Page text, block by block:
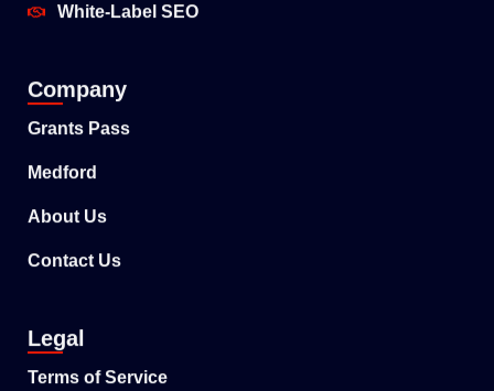
White-Label SEO
Company
Grants Pass
Medford
About Us
Contact Us
Legal
Terms of Service